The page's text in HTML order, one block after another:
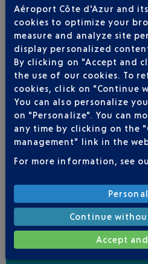
Local hotels
25 °C
AIRLINE(S)
RYANAIR
Be informed of all
changes to this flight
Aéroport Côte d'Azur and
cookies to optimize your
measure and analyze site
display personalized
By clicking on "Accept and
the use of our cookies. To
cookies, click on "Continue
You can also personalize
on "Personalize". You can
any time by clicking on the
management" link in the
For more information, see
Continue
Accept